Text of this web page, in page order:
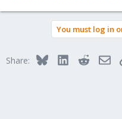
You must log in
Share: BlueskyLinkedInReddit